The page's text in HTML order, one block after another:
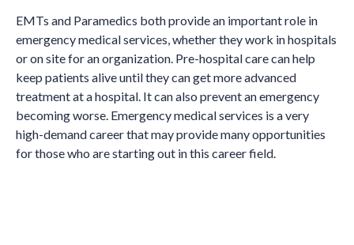
EMTs and Paramedics both provide an important role in
emergency medical services, whether they work in hospitals
or on site for an organization. Pre-hospital care can help
keep patients alive until they can get more advanced
treatment at a hospital. It can also prevent an emergency
becoming worse. Emergency medical services is a very
high-demand career that may provide many opportunities
for those who are starting out in this career field.